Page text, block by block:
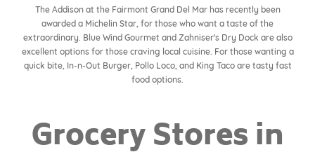
The Addison at the Fairmont Grand Del Mar has recently been
awarded a Michelin Star, for those who want a taste of the
extraordinary. Blue Wind Gourmet and Zahniser's Dry Dock are also
excellent options for those craving local cuisine. For those wanting a
quick bite, In-n-Out Burger, Pollo Loco, and King Taco are tasty fast
food options.
Grocery Stores in